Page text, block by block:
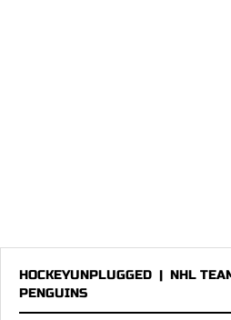
HOCKEYUNPLUGGED | NHL
PENGUINS